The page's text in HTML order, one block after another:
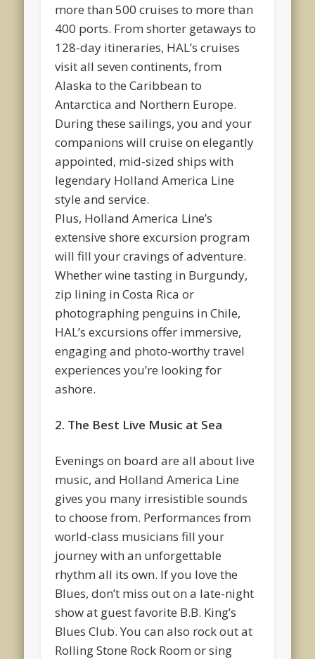
more than 500 cruises to more than
400 ports. From shorter getaways to
128-day itineraries, HAL’s cruises
visit all seven continents, from
Alaska to the Caribbean to
Antarctica and Northern Europe.
During these sailings, you and your
companions will cruise on elegantly
appointed, mid-sized ships with
legendary Holland America Line
style and service.
Plus, Holland America Line’s
extensive shore excursion program
will fill your cravings of adventure.
Whether wine tasting in Burgundy,
zip lining in Costa Rica or
photographing penguins in Chile,
HAL’s excursions offer immersive,
engaging and photo-worthy travel
experiences you’re looking for
ashore.
2. The Best Live Music at Sea
Evenings on board are all about live
music, and Holland America Line
gives you many irresistible sounds
to choose from. Performances from
world-class musicians fill your
journey with an unforgettable
rhythm all its own. If you love the
Blues, don’t miss out on a late-night
show at guest favorite B.B. King’s
Blues Club. You can also rock out at
Rolling Stone Rock Room or sing